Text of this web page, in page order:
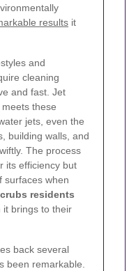
results it
and
cleaning
and fast. Jet
these
jets, even the
building walls, and
The process
its efficiency but
surfaces when
residents
it brings to their
back several
been remarkable.